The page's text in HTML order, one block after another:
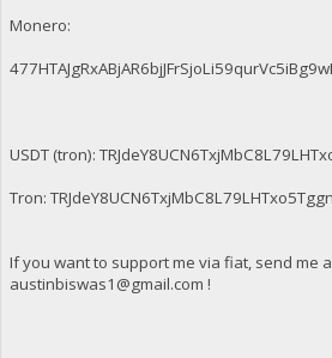
Monero:
USDT (tron):
Tron:
If you want to support me via fiat, send me
austinbiswas1@gmail.com !